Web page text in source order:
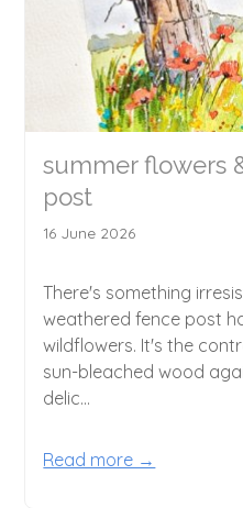
summer flowers
post
16 June 2026
There's something
weathered fence post
wildflowers. It's the
sun-bleached wood
delic...
Read more →